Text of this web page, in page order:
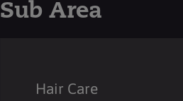
Sub Area
Hair Care